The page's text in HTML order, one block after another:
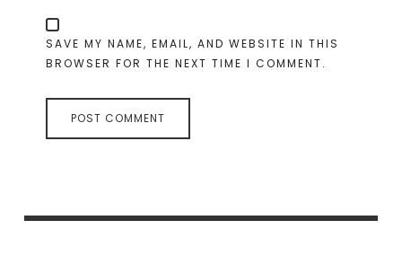
SAVE MY NAME, EMAIL, AND WEBSITE IN THIS
BROWSER FOR THE NEXT TIME I COMMENT.